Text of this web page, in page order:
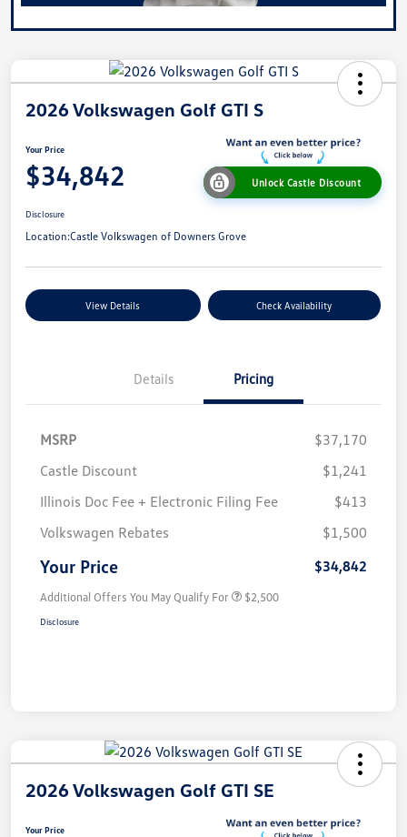
2026 Volkswagen Golf GTI S
Your Price
$34,842 Unlock Castle Discount
Disclosure
Location:Castle Volkswagen of Downers Grove
View Details Check Availability
Details Pricing
MSRP
$37,170
Castle Discount
$1,241
Illinois Doc Fee + Electronic Filing Fee
$413
Volkswagen Rebates
$1,500
Your Price $34,842
Additional Offers You May Qualify For $2,500
Disclosure
2026 Volkswagen Golf GTI SE
Your Price